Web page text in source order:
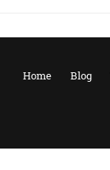
Home Blog